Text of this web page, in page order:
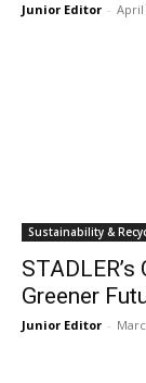
Junior Editor - April
Sustainability &
Greener
Junior Editor -